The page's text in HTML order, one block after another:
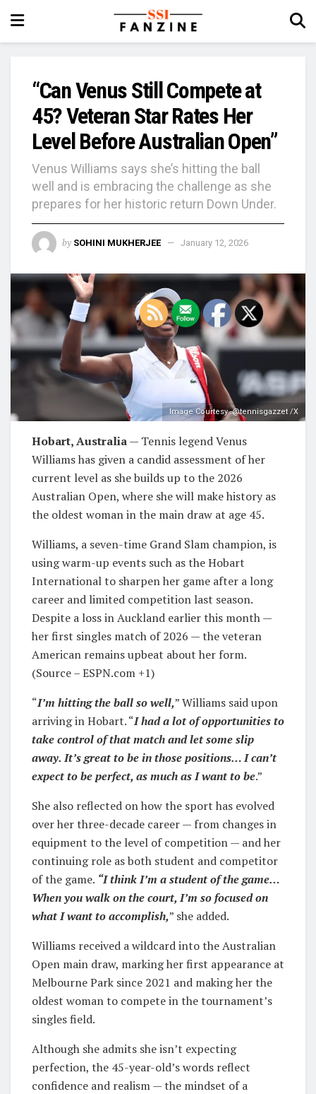
“Can Venus Still Compete at
45? Veteran Star Rates Her
Level Before Australian Open”
Venus Williams says she’s hitting the ball
well and is embracing the challenge as she
prepares for her historic return Down Under.
by SOHINI MUKHERJEE January 12, 2026
Image Courtesy -@tennisgazzet /X
Hobart, Australia— Tennis legend Venus
Williams has given a candid assessment of her
current level as she builds up to the 2026
Australian Open, where she will make history as
the oldest woman in the main draw at age 45.
Williams, a seven-time Grand Slam champion, is
using warm-up events such as the Hobart
International to sharpen her game after a long
career and limited competition last season.
Despite a loss in Auckland earlier this month —
her first singles match of 2026 — the veteran
American remains upbeat about her form.
(Source – ESPN.com +1)
“I’m hitting the ball so well,” Williams said upon
arriving in Hobart. “I had a lot of opportunities to
take control of that match and let some slip
away. It’s great to be in those positions… I can’t
expect to be perfect, as much as I want to be.”
She also reflected on how the sport has evolved
over her three-decade career — from changes in
equipment to the level of competition — and her
continuing role as both student and competitor
of the game. “I think I’m a student of the game…
When you walk on the court, I’m so focused on
what I want to accomplish,” she added.
Williams received a wildcard into the Australian
Open main draw, marking her first appearance at
Melbourne Park since 2021 and making her the
oldest woman to compete in the tournament’s
singles field.
Although she admits she isn’t expecting
perfection, the 45-year-old’s words reflect
confidence and realism — the mindset of a